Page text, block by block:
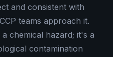
and consistent with
teams approach it.
chemical hazard; it's a
contamination